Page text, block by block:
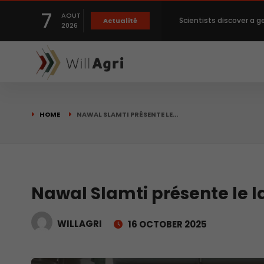
7
AOUT
2026
Actualité Scientists discover a
Private capital
Beyond New
biological
HOME NAWAL SLAMTI PRÉSENTE LE…
Nawal Slamti présente le
WILLAGRI 16 OCTOBER 2025